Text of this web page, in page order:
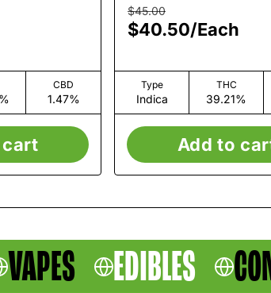
CBD
1.47%
cart
Multipack | 5pk |
$45.00
$40.50/Each
Type
Indica
THC
39.21%
Add to
VAPES EDIBLES